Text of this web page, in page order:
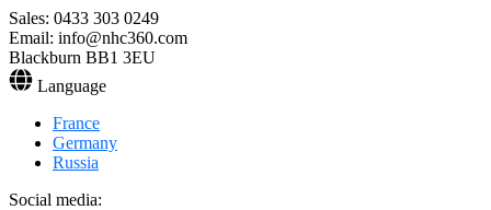
Sales: 0433 303 0249
Email: info@nhc360.com
Blackburn BB1 3EU
Language
France
Germany
Russia
Social media: